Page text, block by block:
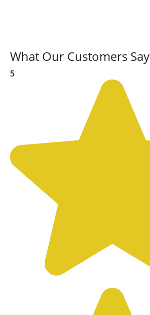
What Our Customers Say
5